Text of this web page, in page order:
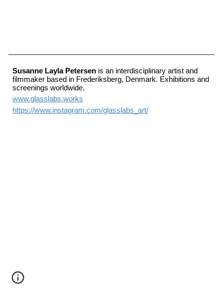
Susanne Layla Petersen is an interdisciplinary artist and
filmmaker based in Frederiksberg, Denmark. Exhibitions and
screenings worldwide.
www.glasslabs.works
https://www.instagram.com/glasslabs_art/